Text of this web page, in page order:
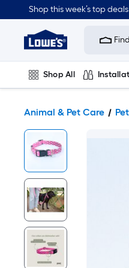
Shop this week’s top
Link
Home
Improvement
Home
Page
Shop All
Animal & Pet Care